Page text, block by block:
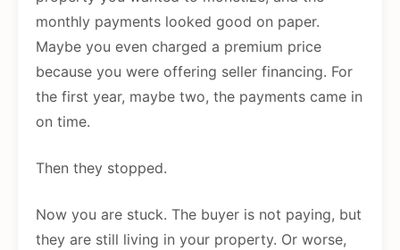
monthly payments looked good on paper.
Maybe you even charged a premium price
because you were offering seller financing. For
the first year, maybe two, the payments came in
on time.
Then they stopped.
Now you are stuck. The buyer is not paying, but
they are still living in your property. Or worse,